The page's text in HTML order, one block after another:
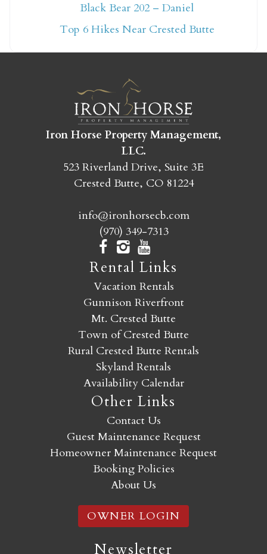
Not ready to book
Send yourself an email with your booking
details so you can finish booking your
Crested Butte adventure whenever you're
ready!
SEND MY STAY
Black Bear 202 – Daniel
Top 6 Hikes Near Crested Butte
Iron Horse Property Management,
LLC.
523 Riverland Drive, Suite 3E
Crested Butte, CO 81224
info@ironhorsecb.com
(970) 349-7313
Rental Links
Vacation Rentals
Gunnison Riverfront
Mt. Crested Butte
Town of Crested Butte
Rural Crested Butte Rentals
Skyland Rentals
Availability Calendar
Other Links
Contact Us
Guest Maintenance Request
Homeowner Maintenance Request
Booking Policies
About Us
OWNER LOGIN
Newsletter